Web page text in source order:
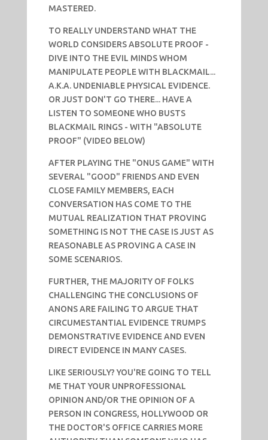
MASTERED.
TO REALLY UNDERSTAND WHAT THE
WORLD CONSIDERS ABSOLUTE PROOF -
DIVE INTO THE EVIL MINDS WHOM
MANIPULATE PEOPLE WITH BLACKMAIL...
A.K.A. UNDENIABLE PHYSICAL EVIDENCE.
OR JUST DON'T GO THERE... HAVE A
LISTEN TO SOMEONE WHO BUSTS
BLACKMAIL RINGS - WITH "ABSOLUTE
PROOF" (VIDEO BELOW)
AFTER PLAYING THE "ONUS GAME" WITH
SEVERAL "GOOD" FRIENDS AND EVEN
CLOSE FAMILY MEMBERS, EACH
CONVERSATION HAS COME TO THE
MUTUAL REALIZATION THAT PROVING
SOMETHING IS NOT THE CASE IS JUST AS
REASONABLE AS PROVING A CASE IN
SOME SCENARIOS.
FURTHER, THE MAJORITY OF FOLKS
CHALLENGING THE CONCLUSIONS OF
ANONS ARE FAILING TO ARGUE THAT
CIRCUMESTANTIAL EVIDENCE TRUMPS
DEMONSTRATIVE EVIDENCE AND EVEN
DIRECT EVIDENCE IN MANY CASES.
LIKE SERIOUSLY? YOU'RE GOING TO TELL
ME THAT YOUR UNPROFESSIONAL
OPINION AND/OR THE OPINION OF A
PERSON IN CONGRESS, HOLLYWOOD OR
THE DOCTOR'S OFFICE CARRIES MORE